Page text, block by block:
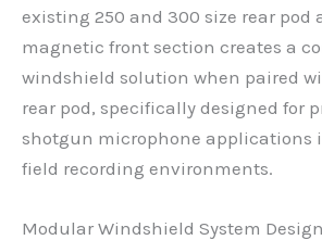
existing 250 and 300 size rear pod
magnetic front section creates a
windshield solution when paired
rear pod, specifically designed for
shotgun microphone applications
field recording environments.
Modular Windshield System Design